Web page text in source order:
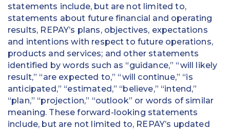
statements include, but are not limited to,
statements about future financial and operating
results, REPAY’s plans, objectives, expectations
and intentions with respect to future operations,
products and services; and other statements
identified by words such as “guidance,” “will likely
result,” “are expected to,” “will continue,” “is
anticipated,” “estimated,” “believe,” “intend,”
“plan,” “projection,” “outlook” or words of similar
meaning. These forward-looking statements
include, but are not limited to, REPAY’s updated